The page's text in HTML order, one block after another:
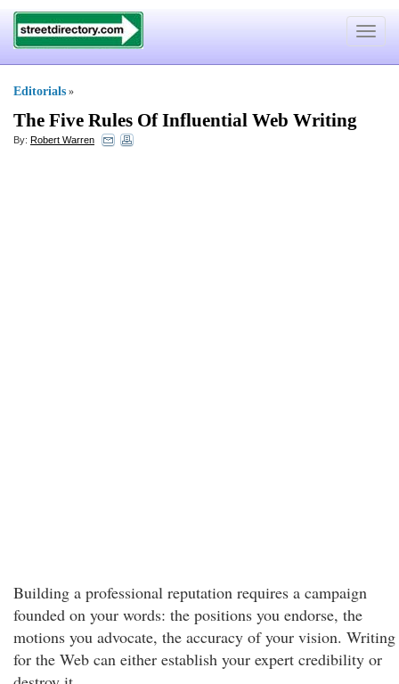
Toggle
Editorials »
The Five Rules Of Influential Web Writing
By: Robert Warren
Building a professional reputation requires a campaign
founded on your words: the positions you endorse, the
motions you advocate, the accuracy of your vision. Writing
for the Web can either establish your expert credibility or